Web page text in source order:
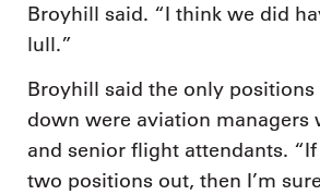
Broyhill said. “I think we did
lull.”
Broyhill said the only positions
down were aviation managers
and senior flight attendants.
two positions out, then I’m